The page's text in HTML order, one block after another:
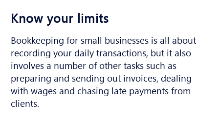
Know your limits
Bookkeeping for small businesses is all about
recording your daily transactions, but it also
involves a number of other tasks such as
preparing and sending out invoices, dealing
with wages and chasing late payments from
clients.